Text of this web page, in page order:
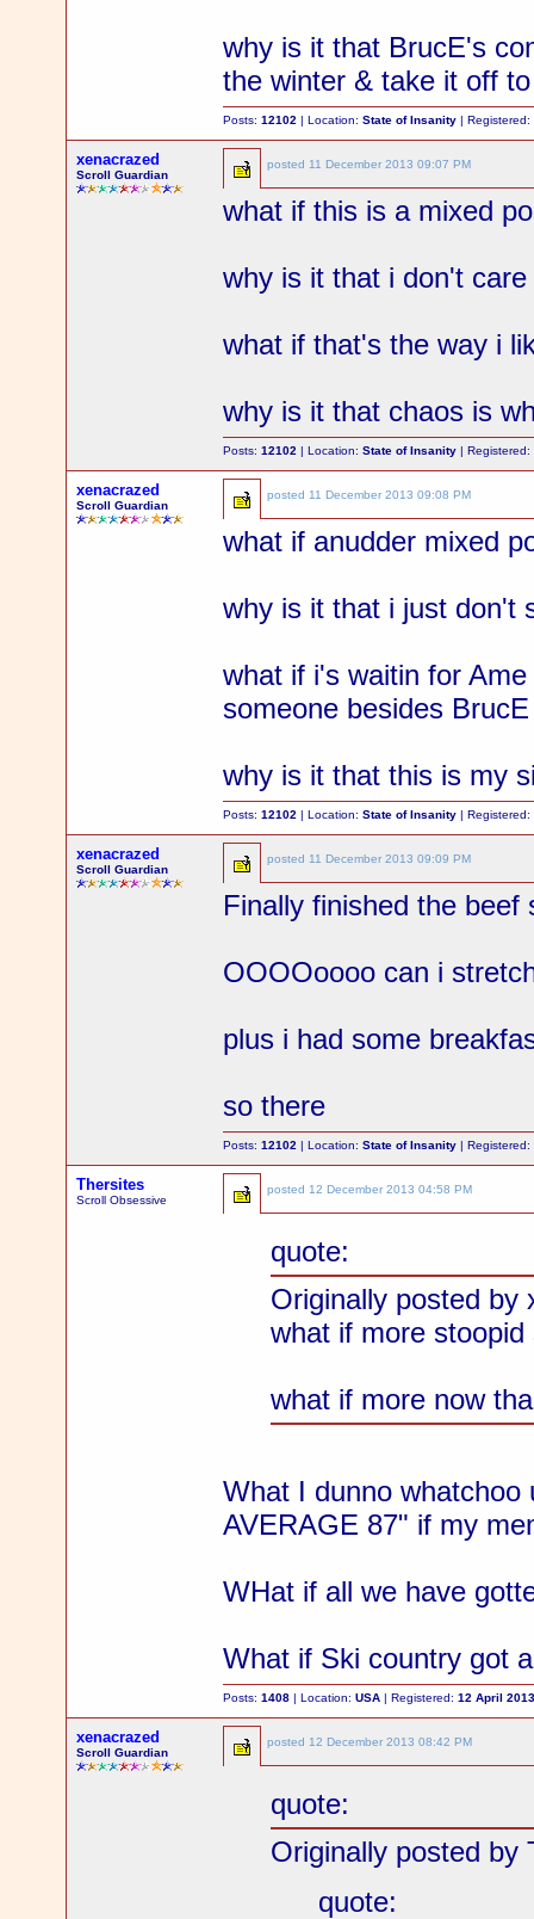
why is it that BrucE's
the winter & take it off
Posts:12102 | Location:State of Insanity | Registered:
xenacrazed
Scroll Guardian
posted 11 December 2013 09:07 PM
what if this is a mixed
why is it that i don't
what if that's the way i
why is it that chaos is
Posts:12102 | Location:State of Insanity | Registered:
xenacrazed
Scroll Guardian
posted 11 December 2013 09:08 PM
what if anudder mixed
why is it that i just don't
what if i's waitin for
someone besides
why is it that this is my
Posts:12102 | Location:State of Insanity | Registered:
xenacrazed
Scroll Guardian
posted 11 December 2013 09:09 PM
Finally finished the beef
OOOOoooo can i
plus i had some
so there
Posts:12102 | Location:State of Insanity | Registered:
Thersites
Scroll Obsessive
posted 12 December 2013 04:58 PM
quote:
Originally posted by
what if more
what if more now
What I dunno whatchoo
AVERAGE 87" if my
WHat if all we have
What if Ski country got
Posts:1408 | Location:USA | Registered:12 April
xenacrazed
Scroll Guardian
posted 12 December 2013 08:42 PM
quote:
Originally posted by
quote: